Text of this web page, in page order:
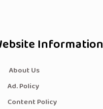
Information
About Us
Ad. Policy
Content Policy